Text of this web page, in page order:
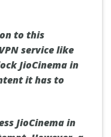
to this
service like
JioCinema in
it has to
JioCinema in